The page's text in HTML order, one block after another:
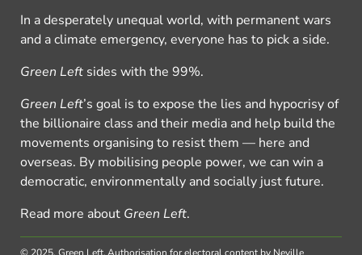
In a desperately unequal world, with permanent wars
and a climate emergency, everyone has to pick a side.
Green Left sides with the 99%.
Green Left’s goal is to expose the lies and hypocrisy of
the billionaire class and their media and help build the
movements organising to resist them — here and
overseas. By mobilising people power, we can win a
democratic, environmentally and socially just future.
Read more about Green Left.